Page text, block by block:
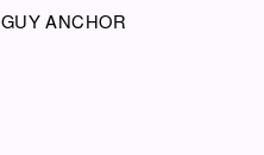
GUY ANCHOR